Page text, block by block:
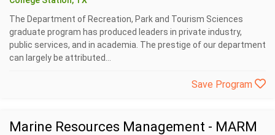
The Department of Recreation, Park and Tourism Sciences
graduate program has produced leaders in private industry,
public services, and in academia. The prestige of our department
can largely be attributed...
Save Program
Marine Resources Management - MARM